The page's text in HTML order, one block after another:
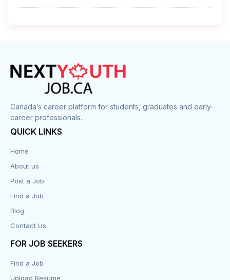
Construction
Cook
Corrections
Customer Service
Design
Distribution-Shipping
Education
Engineering
Canada’s career platform for students, graduates and early-
career professionals.
QUICK LINKS
Home
About us
Post a Job
Find a Job
Blog
Contact Us
FOR JOB SEEKERS
Find a Job
Upload Resume